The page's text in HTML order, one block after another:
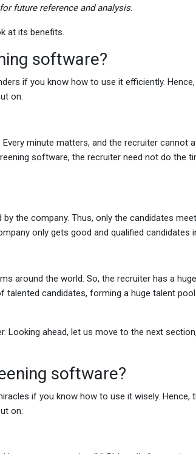
future reference and analysis.
at its benefits.
software?
if you know how to use it efficiently.
on:
minute matters, and the recruiter cannot
software, the recruiter need not do the
the company. Thus, only the candidates
only gets good and qualified candidates
around the world. So, the recruiter has a
candidates, forming a huge talent
Looking ahead, let us move to the next
software?
if you know how to use it wisely. Hence,
on: